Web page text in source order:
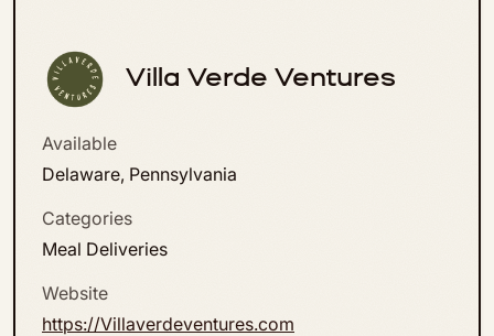
Villa Verde Ventures
Available
Delaware, Pennsylvania
Categories
Meal Deliveries
Website
https://Villaverdeventures.com